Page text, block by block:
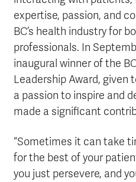
expertise, passion, and
BC’s health industry for
professionals. In
inaugural winner of the
Leadership Award, given
a passion to inspire and
made a significant
“Sometimes it can take
for the best of your
you just persevere, and